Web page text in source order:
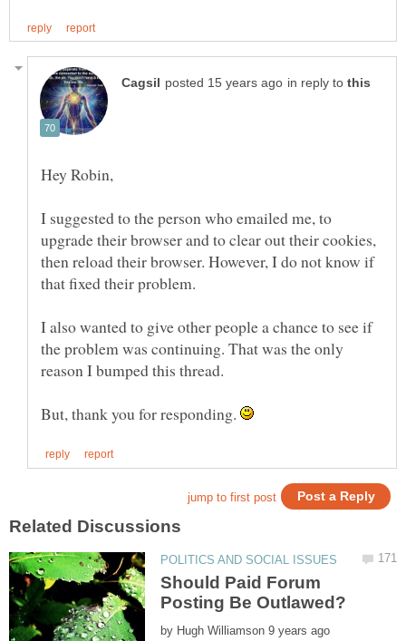
in reply to
I suggested to the person who emailed me, to
upgrade their browser and to clear out their cookies,
then reload their browser. However, I do not know if
I also wanted to give other people a chance to see if
the problem was continuing. That was the only
But, thank you for responding.
Should Paid Forum
by